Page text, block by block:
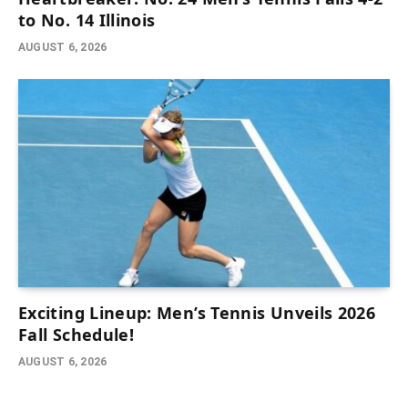
to No. 14 Illinois
AUGUST 6, 2026
Exciting Lineup: Men’s Tennis Unveils 2026
Fall Schedule!
AUGUST 6, 2026